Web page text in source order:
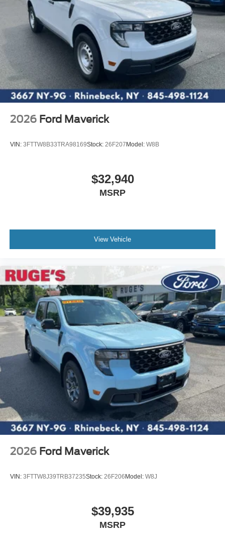
2026 Ford Maverick
VIN: 3FTTW8B33TRA98169Stock: 26F207Model: W8B
$32,940
MSRP
View Vehicle
2026 Ford Maverick
VIN: 3FTTW8J39TRB37235Stock: 26F206Model: W8J
$39,935
MSRP